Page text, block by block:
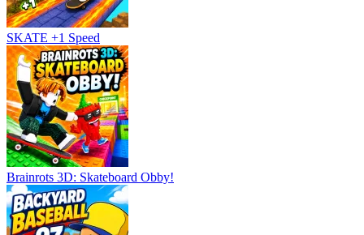
SKATE +1 Speed
Brainrots 3D: Skateboard Obby!